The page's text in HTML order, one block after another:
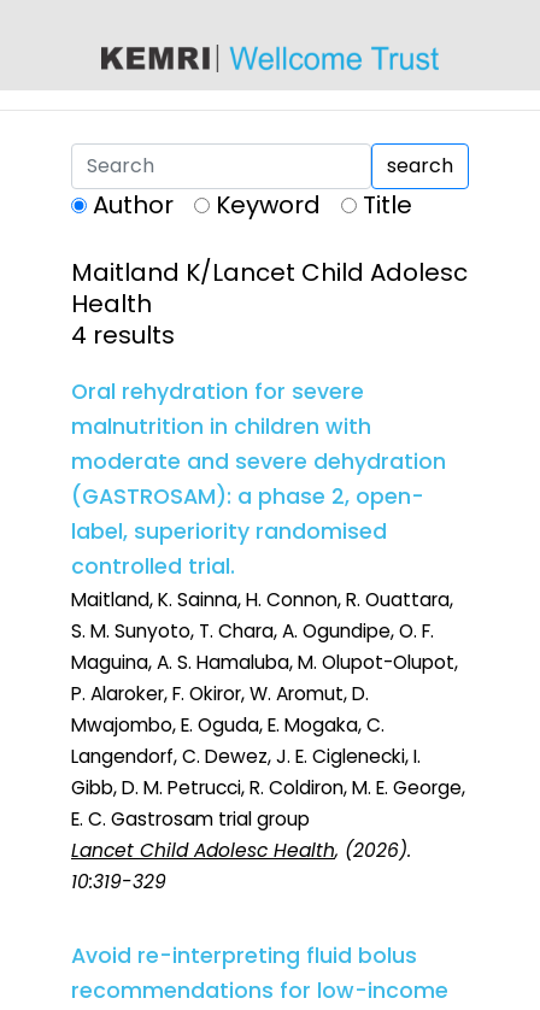
search
Author Keyword
Title
Maitland K/Lancet Child Adolesc
Health
4 results
Oral rehydration for severe
malnutrition in children with
moderate and severe dehydration
(GASTROSAM): a phase 2, open-
label, superiority randomised
controlled trial.
Maitland, K. Sainna, H. Connon, R. Ouattara,
S. M. Sunyoto, T. Chara, A. Ogundipe, O. F.
Maguina, A. S. Hamaluba, M. Olupot-Olupot,
P. Alaroker, F. Okiror, W. Aromut, D.
Mwajombo, E. Oguda, E. Mogaka, C.
Langendorf, C. Dewez, J. E. Ciglenecki, I.
Gibb, D. M. Petrucci, R. Coldiron, M. E. George,
E. C. Gastrosam trial group
Lancet Child Adolesc Health, (2026).
10:319-329
Avoid re-interpreting fluid bolus
recommendations for low-income